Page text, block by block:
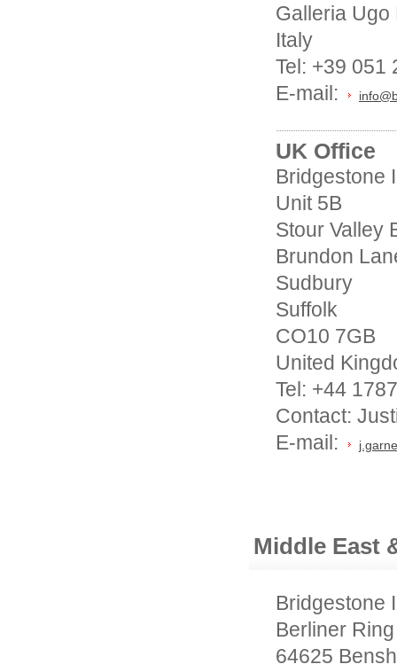
Galleria Ugo
Italy
Tel: +39 051
E-mail:
UK Office
Bridgestone
Unit 5B
Stour Valley
Brundon
Sudbury
Suffolk
CO10 7GB
United
Tel: +44
Contact:
E-mail:
Middle East
Bridgestone
Berliner
64625